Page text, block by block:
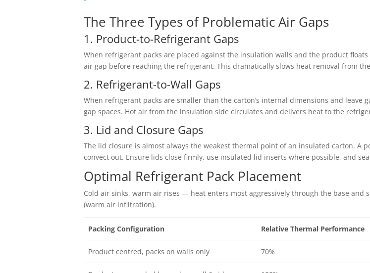
The Three Types of Problematic Air Gaps
1. Product-to-Refrigerant Gaps
When refrigerant packs are placed against the insulation walls and the product
air gap before reaching the refrigerant. This dramatically slows heat removal from
2. Refrigerant-to-Wall Gaps
When refrigerant packs are smaller than the carton’s internal dimensions and leave
gap spaces. Hot air from the insulation side circulates and delivers heat to the
3. Lid and Closure Gaps
The lid closure is almost always the weakest thermal point of an insulated carton. A
convect out. Ensure lids close firmly, use insulated lid inserts where possible, and
Optimal Refrigerant Pack Placement
Cold air sinks, warm air rises — heat enters most aggressively through the base
(warm air infiltration).
Packing Configuration Relative Thermal Performance
Product centred, packs on walls only 70%